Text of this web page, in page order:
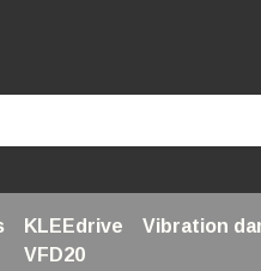
KLEEdrive
VFD20
Vibration